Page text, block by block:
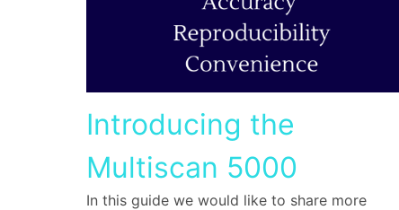
Introducing the
Multiscan 5000
In this guide we would like to share more